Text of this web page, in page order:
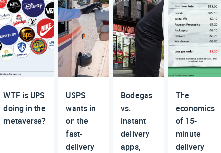
WTF is UPS
doing in the
metaverse?
USPS
wants in
on the
fast-
delivery
Bodegas
vs.
instant
delivery
apps,
The
economics
of 15-
minute
delivery